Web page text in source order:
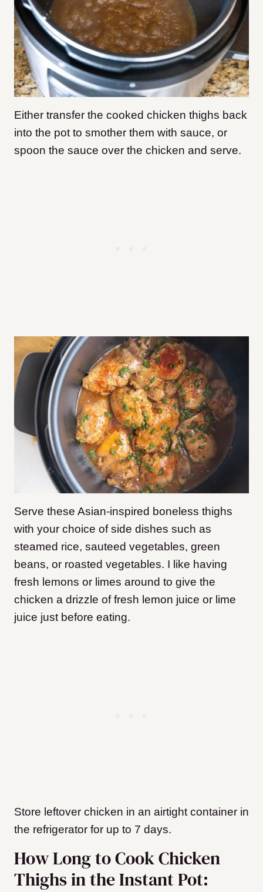
Either transfer the cooked chicken thighs back
into the pot to smother them with sauce, or
spoon the sauce over the chicken and serve.
Serve these Asian-inspired boneless thighs
with your choice of side dishes such as
steamed rice, sauteed vegetables, green
beans, or roasted vegetables. I like having
fresh lemons or limes around to give the
chicken a drizzle of fresh lemon juice or lime
juice just before eating.
Store leftover chicken in an airtight container in
the refrigerator for up to 7 days.
How Long to Cook Chicken
Thighs in the Instant Pot: